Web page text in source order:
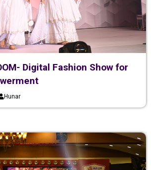
Digital Fashion Show for
Hunar